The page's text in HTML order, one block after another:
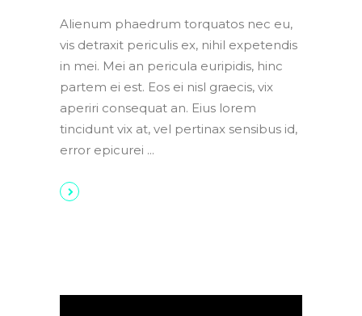
Alienum phaedrum torquatos nec eu,
vis detraxit periculis ex, nihil expetendis
in mei. Mei an pericula euripidis, hinc
partem ei est. Eos ei nisl graecis, vix
aperiri consequat an. Eius lorem
tincidunt vix at, vel pertinax sensibus id,
error epicurei